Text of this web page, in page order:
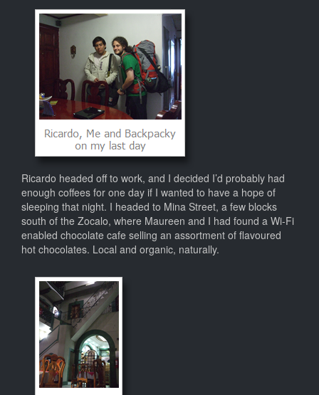
Ricardo headed off to work, and I decided I’d probably had
enough coffees for one day if I wanted to have a hope of
sleeping that night. I headed to Mina Street, a few blocks
south of the Zocalo, where Maureen and I had found a Wi-Fi
enabled chocolate cafe selling an assortment of flavoured
hot chocolates. Local and organic, naturally.